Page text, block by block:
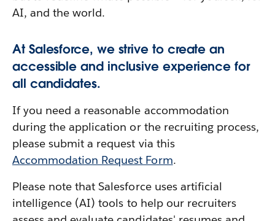
AI, and the world.
At Salesforce, we strive to create an
accessible and inclusive experience for
all candidates.
If you need a reasonable accommodation
during the application or the recruiting process,
please submit a request via this
Accommodation Request Form.
Please note that Salesforce uses artificial
intelligence (AI) tools to help our recruiters